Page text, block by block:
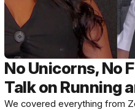
No Unicorns, No
Talk on Running
We covered everything from